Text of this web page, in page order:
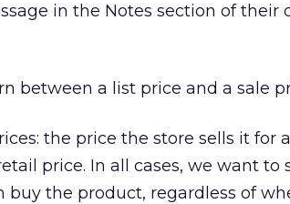
in the Notes section of their
between a list price and a sale
the price the store sells it for
price. In all cases, we want to
the product, regardless of